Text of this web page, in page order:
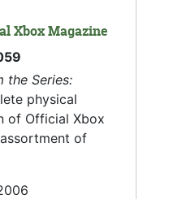
Xbox Magazine
the Series:
physical
of Official Xbox
of